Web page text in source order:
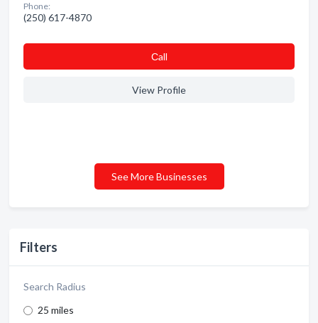
Filters
Search Radius
25 miles
Phone:
(250) 617-4870
Сall
View Profile
See More Businesses